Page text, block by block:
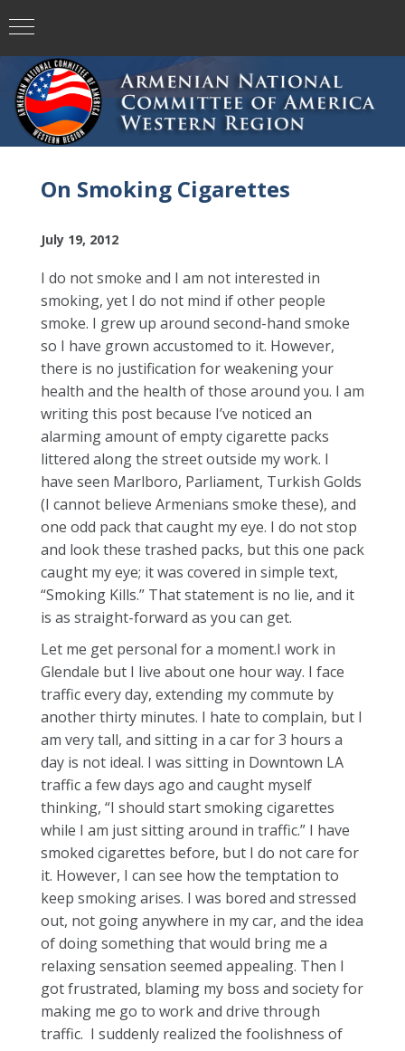
On Smoking Cigarettes
July 19, 2012
I do not smoke and I am not interested in
smoking, yet I do not mind if other people
smoke. I grew up around second-hand smoke
so I have grown accustomed to it. However,
there is no justification for weakening your
health and the health of those around you. I am
writing this post because I’ve noticed an
alarming amount of empty cigarette packs
littered along the street outside my work. I
have seen Marlboro, Parliament, Turkish Golds
(I cannot believe Armenians smoke these), and
one odd pack that caught my eye. I do not stop
and look these trashed packs, but this one pack
caught my eye; it was covered in simple text,
“Smoking Kills.” That statement is no lie, and it
is as straight-forward as you can get.
Let me get personal for a moment.I work in
Glendale but I live about one hour way. I face
traffic every day, extending my commute by
another thirty minutes. I hate to complain, but I
am very tall, and sitting in a car for 3 hours a
day is not ideal. I was sitting in Downtown LA
traffic a few days ago and caught myself
thinking, “I should start smoking cigarettes
while I am just sitting around in traffic.” I have
smoked cigarettes before, but I do not care for
it. However, I can see how the temptation to
keep smoking arises. I was bored and stressed
out, not going anywhere in my car, and the idea
of doing something that would bring me a
relaxing sensation seemed appealing. Then I
got frustrated, blaming my boss and society for
making me go to work and drive through
traffic. I suddenly realized the foolishness of